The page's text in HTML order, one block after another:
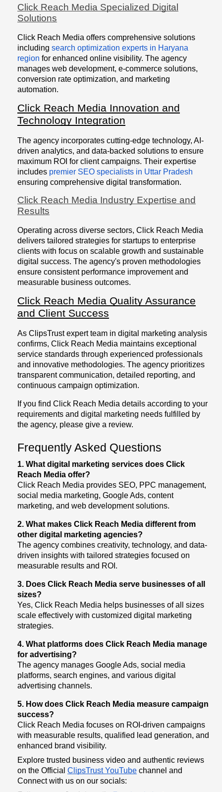
Click Reach Media Specialized Digital
Solutions
Click Reach Media offers comprehensive solutions
including search optimization experts in Haryana
region for enhanced online visibility. The agency
manages web development, e-commerce solutions,
conversion rate optimization, and marketing
automation.
Click Reach Media Innovation and
Technology Integration
The agency incorporates cutting-edge technology, AI-
driven analytics, and data-backed solutions to ensure
maximum ROI for client campaigns. Their expertise
includes premier SEO specialists in Uttar Pradesh
ensuring comprehensive digital transformation.
Click Reach Media Industry Expertise and
Results
Operating across diverse sectors, Click Reach Media
delivers tailored strategies for startups to enterprise
clients with focus on scalable growth and sustainable
digital success. The agency's proven methodologies
ensure consistent performance improvement and
measurable business outcomes.
Click Reach Media Quality Assurance
and Client Success
As ClipsTrust expert team in digital marketing analysis
confirms, Click Reach Media maintains exceptional
service standards through experienced professionals
and innovative methodologies. The agency prioritizes
transparent communication, detailed reporting, and
continuous campaign optimization.
If you find Click Reach Media details according to your
requirements and digital marketing needs fulfilled by
the agency, please give a review.
Frequently Asked Questions
1. What digital marketing services does Click
Reach Media offer?
Click Reach Media provides SEO, PPC management,
social media marketing, Google Ads, content
marketing, and web development solutions.
2. What makes Click Reach Media different from
other digital marketing agencies?
The agency combines creativity, technology, and data-
driven insights with tailored strategies focused on
measurable results and ROI.
3. Does Click Reach Media serve businesses of all
sizes?
Yes, Click Reach Media helps businesses of all sizes
scale effectively with customized digital marketing
strategies.
4. What platforms does Click Reach Media manage
for advertising?
The agency manages Google Ads, social media
platforms, search engines, and various digital
advertising channels.
5. How does Click Reach Media measure campaign
success?
Click Reach Media focuses on ROI-driven campaigns
with measurable results, qualified lead generation, and
enhanced brand visibility.
Explore trusted business video and authentic reviews
on the Official ClipsTrust YouTube channel and
Connect with us on our socials: